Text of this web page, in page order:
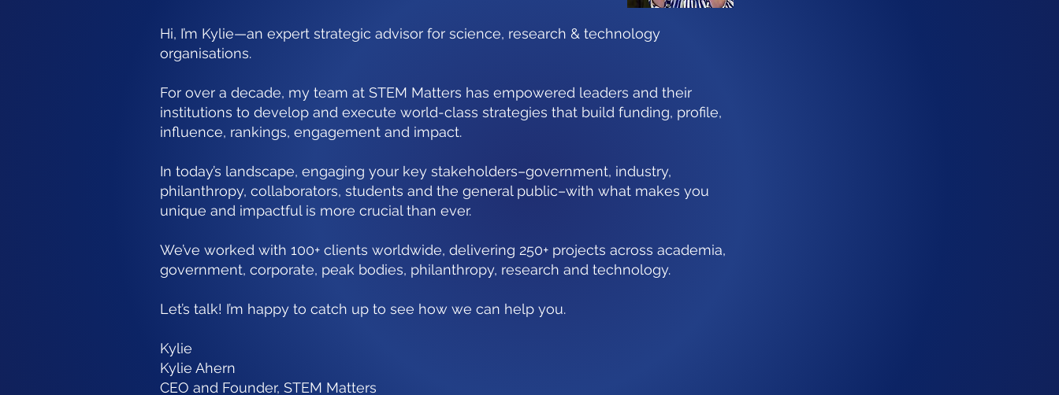
Hi, I’m Kylie—an expert strategic advisor for science, research & technology
organisations.
For over a decade, my team at STEM Matters has empowered leaders and their
institutions to develop and execute world-class strategies that build funding, profile,
influence, rankings, engagement and impact.
In today’s landscape, engaging your key stakeholders–government, industry,
philanthropy, collaborators, students and the general public–with what makes you
unique and impactful is more crucial than ever.
We’ve worked with 100+ clients worldwide, delivering 250+ projects across academia,
government, corporate, peak bodies, philanthropy, research and technology.
Let’s talk! I’m happy to catch up to see how we can help you.
Kylie
Kylie Ahern
CEO and Founder, STEM Matters